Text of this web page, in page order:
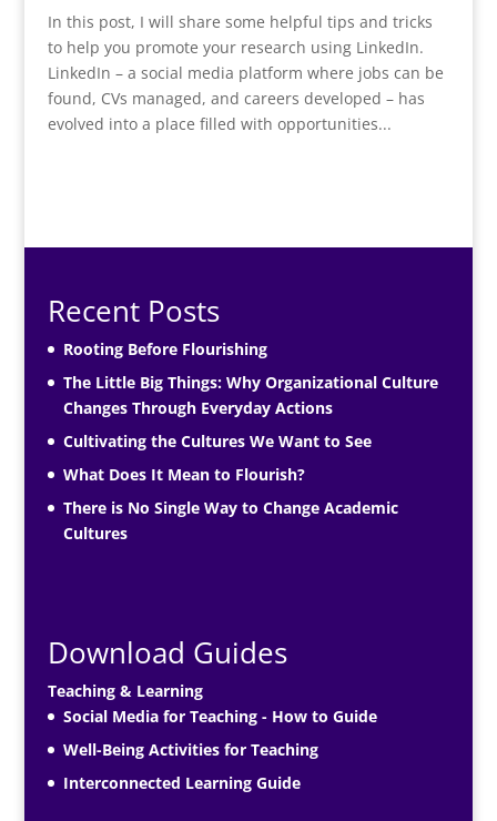
In this post, I will share some helpful tips and tricks
to help you promote your research using LinkedIn.
LinkedIn – a social media platform where jobs can be
found, CVs managed, and careers developed – has
evolved into a place filled with opportunities...
Recent Posts
Rooting Before Flourishing
The Little Big Things: Why Organizational Culture
Changes Through Everyday Actions
Cultivating the Cultures We Want to See
What Does It Mean to Flourish?
There is No Single Way to Change Academic
Cultures
Download Guides
Teaching & Learning
Social Media for Teaching - How to Guide
Well-Being Activities for Teaching
Interconnected Learning Guide